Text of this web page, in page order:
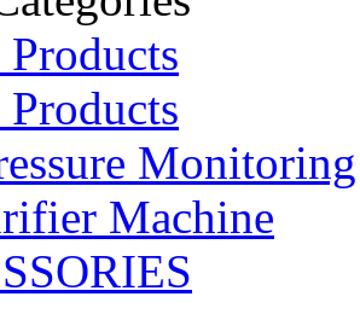
Machine